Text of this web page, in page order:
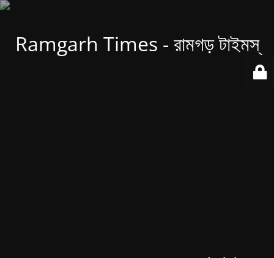
Ramgarh Times - রামগড় টাইমস্